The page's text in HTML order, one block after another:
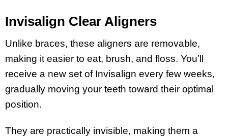
Invisalign Clear Aligners
Unlike braces, these aligners are removable,
making it easier to eat, brush, and floss. You’ll
receive a new set of Invisalign every few weeks,
gradually moving your teeth toward their optimal
position.
They are practically invisible, making them a